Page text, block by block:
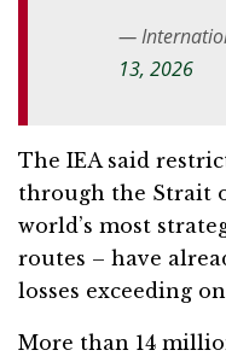
—
13, 2026
The IEA said
through the Strait
world’s most
routes – have
losses exceeding
More than 14